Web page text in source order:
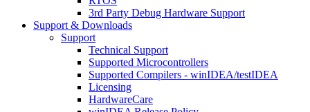
3rd Party Debug Hardware Support
Support & Downloads
Support
Technical Support
Supported Microcontrollers
Supported Compilers - winIDEA/testIDEA
Licensing
HardwareCare